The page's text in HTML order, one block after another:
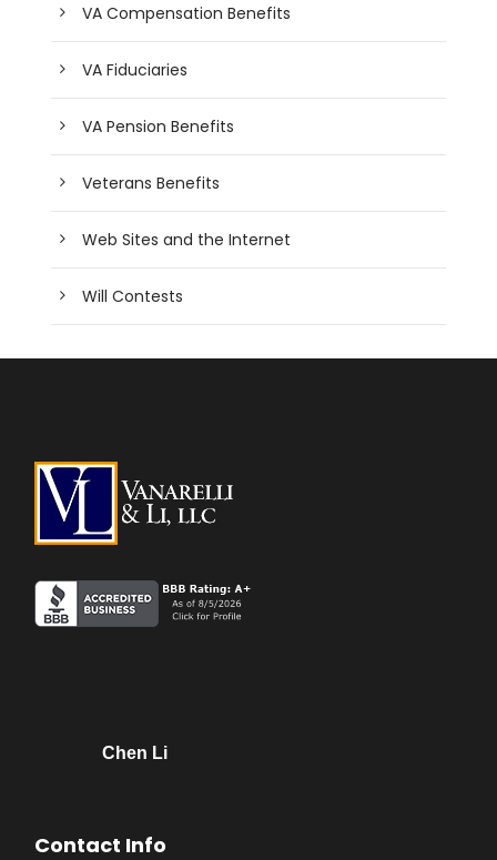
VA Compensation Benefits
VA Fiduciaries
VA Pension Benefits
Veterans Benefits
Web Sites and the Internet
Will Contests
Chen Li
Contact Info